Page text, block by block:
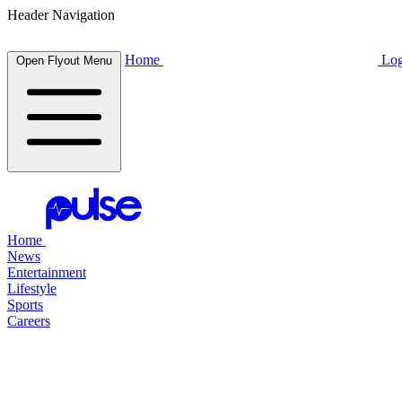
Header Navigation
Open Flyout Menu Home
Home
News
Entertainment
Lifestyle
Sports
Careers